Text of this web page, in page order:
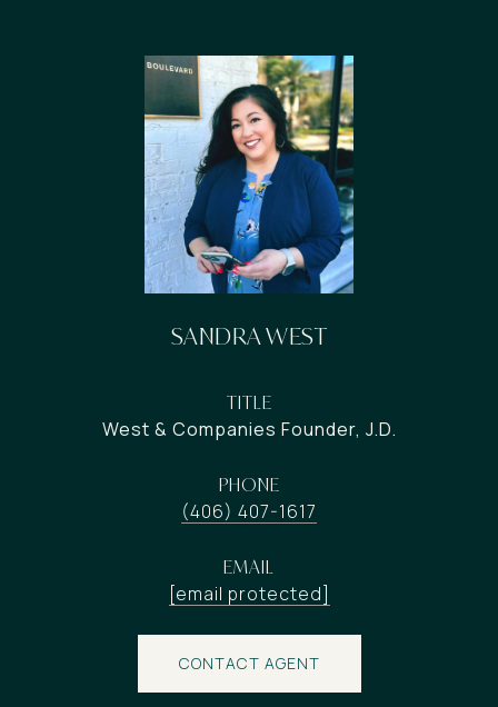
SANDRA WEST
TITLE
West & Companies Founder, J.D.
PHONE
(406) 407-1617
EMAIL
[email protected]
CONTACT AGENT